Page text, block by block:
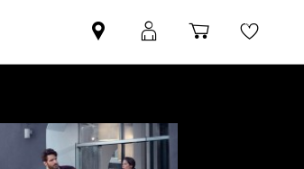
Find
your
Retailer
MyMini
login
Shopping
basket